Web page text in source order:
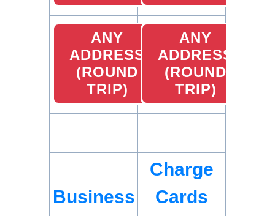
ANY
ADDRESS
(ROUND
TRIP)
ANY
ADDRESS
(ROUND
TRIP)
Business
Charge
Cards